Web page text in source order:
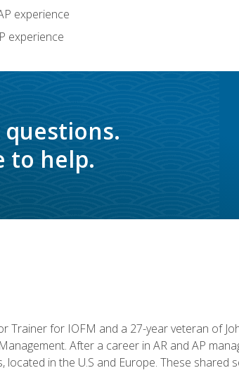
experience
experience
to help.
Trainer for IOFM and a 27-year veteran of
After a career in AR and AP
located in the U.S and Europe. These